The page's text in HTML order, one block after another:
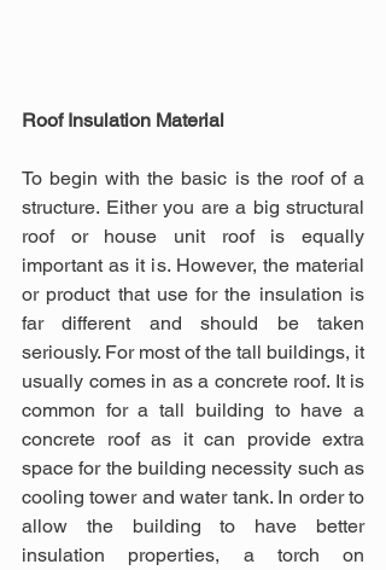
Roof Insulation Material
To begin with the basic is the roof of a
structure. Either you are a big structural
roof or house unit roof is equally
important as it is. However, the material
or product that use for the insulation is
far different and should be taken
seriously. For most of the tall buildings, it
usually comes in as a concrete roof. It is
common for a tall building to have a
concrete roof as it can provide extra
space for the building necessity such as
cooling tower and water tank. In order to
allow the building to have better
insulation properties, a torch on